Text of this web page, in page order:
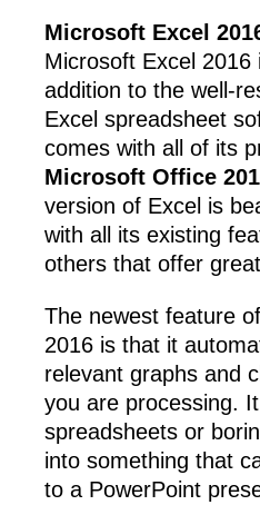
Microsoft Excel
Microsoft Excel 2016
addition to the well-
Excel spreadsheet
comes with all of its
Microsoft Office
version of Excel is
with all its existing
others that offer
The newest feature
2016 is that it
relevant graphs and
you are processing.
spreadsheets or
into something that
to a PowerPoint